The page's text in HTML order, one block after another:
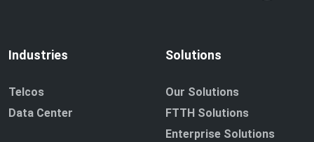
Industries
Telcos
Data Center
Solutions
Our Solutions
FTTH Solutions
Enterprise Solutions